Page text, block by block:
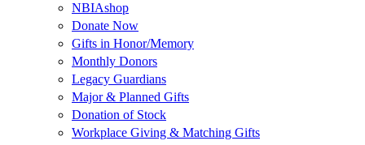
NBIAshop
Donate Now
Gifts in Honor/Memory
Monthly Donors
Legacy Guardians
Major & Planned Gifts
Donation of Stock
Workplace Giving & Matching Gifts